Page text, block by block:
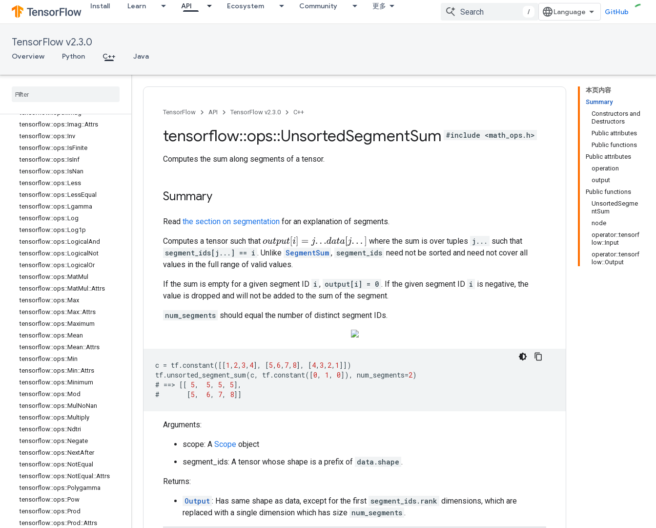
Install Learn API Ecosystem Community 更多
/ GitHub
TensorFlow v2.3.0
Overview Python C++ Java
tensorflow::ops::FloorMod
tensorflow::ops::GreaterEqual
th
Width::Attrs
tensorflow::ops::Imag
tensorflow::ops::Imag::Attrs
tensorflow::ops::Inv
tensorflow::ops::IsFinite
tensorflow::ops::IsInf
tensorflow::ops::IsNan
tensorflow::ops::Less
tensorflow::ops::LessEqual
tensorflow::ops::Lgamma
tensorflow::ops::Log
tensorflow::ops::Log1p
tensorflow::ops::Logical And
tensorflow::ops::Logical Not
tensorflow::ops::Logical Or
tensorflow::ops::MatMul
tensorflow::ops::MatMul ::Attrs
tensorflow::ops::Max
tensorflow::ops::Max::Attrs
tensorflow::ops::Maximum
tensorflow::ops::Mean
tensorflow::ops::Mean::Attrs
tensorflow::ops::Min
tensorflow::ops::Min::Attrs
tensorflow::ops::Minimum
tensorflow::ops::Mod
tensorflow::ops::Mul NoNan
tensorflow::ops::Multiply
tensorflow::ops::Ndtri
tensorflow::ops::Negate
tensorflow::ops::NextAfter
tensorflow::ops::NotEqual
tensorflow::ops::NotEqual ::Attrs
tensorflow::ops::Polygamma
tensorflow::ops::Pow
tensorflow::ops::Prod
tensorflow::ops::Prod ::Attrs
本页内容
Summary
Constructors and
Destructors
Public attributes
Public functions
Public attributes
operation
output
Public functions
UnsortedSegme
ntSum
node
operator::tensorf
low::Input
operator::tensorf
low::Output
TensorFlow API TensorFlow v2.3.0 C++
tensorflow::ops::UnsortedSegmentSum #include <math_ops.h>
Computes the sum along segments of a tensor.
Summary
Read the section on segmentation for an explanation of segments.
Computes a tensor such that output[i] =j da a[j .. ] where the sum is over tuples j...
such that
segment_ids[j...] == i . Unlike SegmentSum , segment_ids need not be sorted and need not cover all
values in the full range of valid values.
If the sum is empty for a given segment ID i , output[i] = 0 . If the given segment ID i is negative, the
value is dropped and will not be added to the sum of the segment.
num_segments should equal the number of distinct segment IDs.
c = tf.constant([[1 , 2, 3, 4], [5, 6, 7, 8], [4, 3, 2, 1 ]])
tf.unsorted_segment_sum(c, tf.constant([0, 1 , 0]), num_segments=2)
# ==> [[ 5, 5, 5, 5],
#
[5, 6, 7, 8]]
Arguments:
scope: A Scope object
segment_ids: A tensor whose shape is a prefix of data.shape .
Returns:
Output : Has same shape as data, except for the first segment_ids.rank dimensions, which are
replaced with a single dimension which has size num_segments .